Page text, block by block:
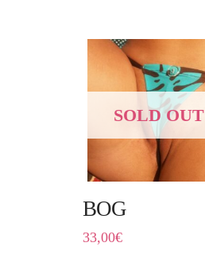
SOLD OUT
BOG
33,00€